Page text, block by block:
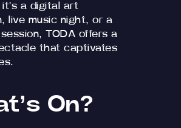
a digital art
live music night, or a
TODA offers a
that captivates
On?